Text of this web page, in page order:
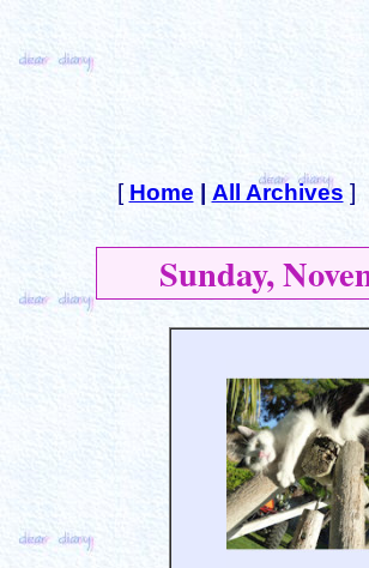
[ Home All Archives ]
Sunday,